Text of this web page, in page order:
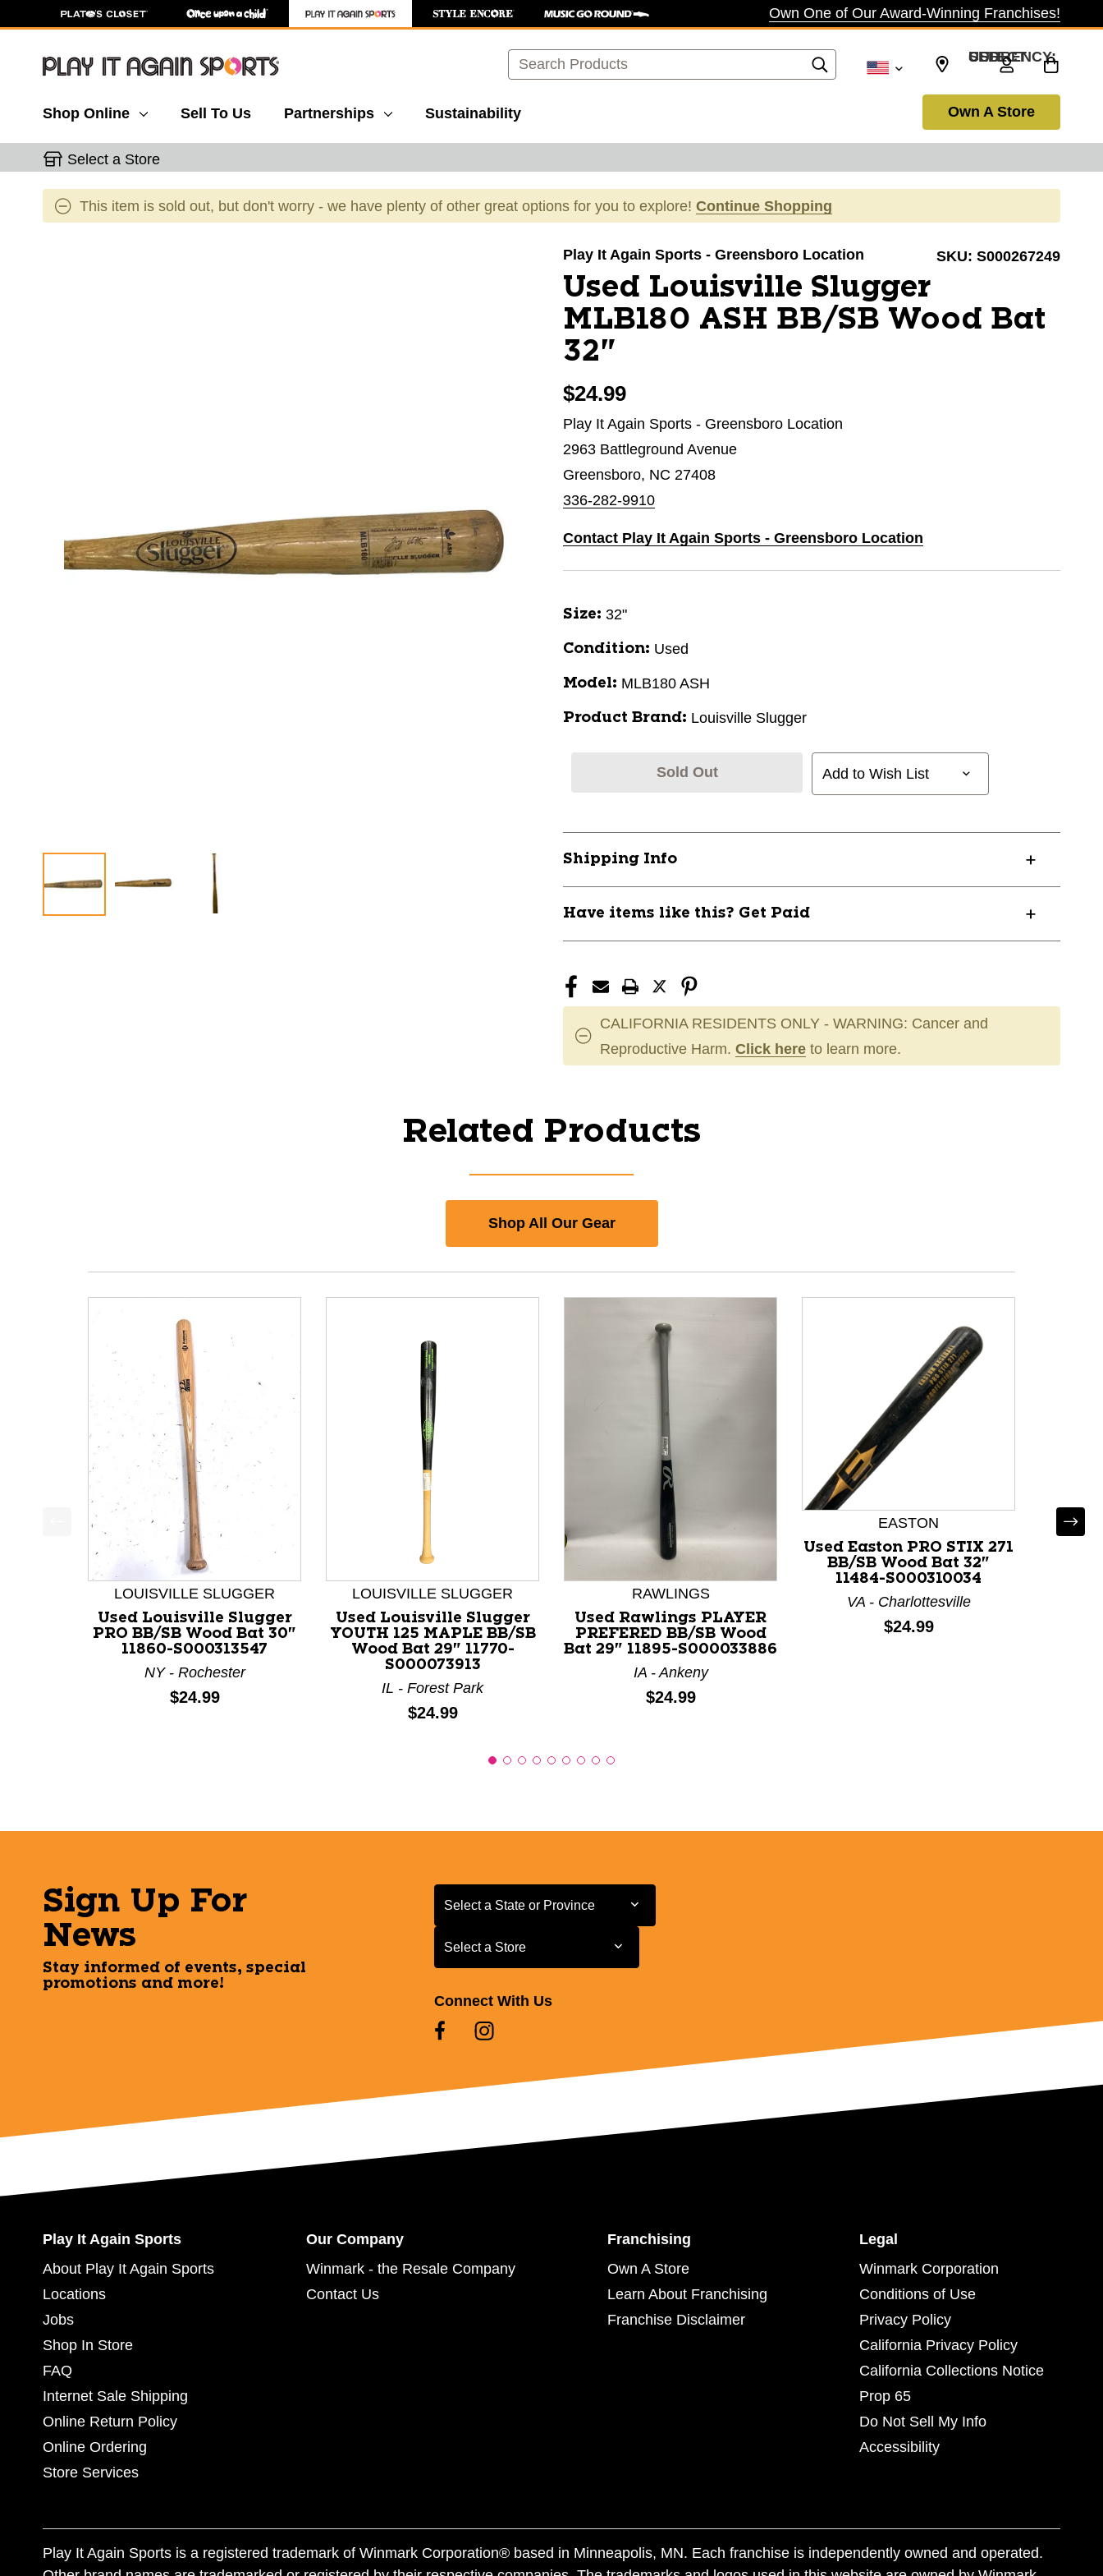
Own One of Our Award-Winning Franchises!
Search SELECT CURRENCY: USD
Shop Online Sell To Us Partnerships Sustainability Own A Store
Select a Store
This item is sold out, but don't worry - we have plenty of other great options for you to explore! Continue Shopping
Play It Again Sports - Greensboro Location SKU: S000267249
Used Louisville Slugger
MLB180 ASH BB/SB Wood Bat
32"
$24.99
Play It Again Sports - Greensboro Location
2963 Battleground Avenue
Greensboro, NC 27408
336-282-9910
Contact Play It Again Sports - Greensboro Location
Size: 32"
Condition: Used
Model: MLB180 ASH
Product Brand: Louisville Slugger
Sold Out Add to Wish List
Shipping Info
Have items like this? Get Paid
CALIFORNIA RESIDENTS ONLY - WARNING: Cancer and
Reproductive Harm. Click here to learn more.
Related Products
Shop All Our Gear
This is a product carousel with slides. Use Next and Previous slider arrow buttons to navigate.
LOUISVILLE SLUGGER
Used Louisville Slugger
PRO BB/SB Wood Bat 30"
11860-S000313547
NY - Rochester
Price:
$24.99
LOUISVILLE SLUGGER
Used Louisville Slugger
YOUTH 125 MAPLE BB/SB
Wood Bat 29" 11770-
S000073913
IL - Forest Park
Price:
$24.99
RAWLINGS
Used Rawlings PLAYER
PREFERED BB/SB Wood
Bat 29" 11895-S000033886
IA - Ankeny
Price:
$24.99
EASTON
Used Easton PRO STIX 271
BB/SB Wood Bat 32"
11484-S000310034
VA - Charlottesville
Price:
$24.99
Sign Up For
News
Stay informed of events, special
promotions and more!
Select a State or Province
Select a State or Province
Select a Store
Select a Store
Connect With Us
Play It Again Sports
About Play It Again Sports
Locations
Jobs
Shop In Store
FAQ
Internet Sale Shipping
Online Return Policy
Online Ordering
Store Services
Our Company
Winmark - the Resale Company
Contact Us
Franchising
Own A Store
Learn About Franchising
Franchise Disclaimer
Legal
Winmark Corporation
Conditions of Use
Privacy Policy
California Privacy Policy
California Collections Notice
Prop 65
Do Not Sell My Info
Accessibility
Play It Again Sports is a registered trademark of Winmark Corporation® based in Minneapolis, MN. Each franchise is independently owned and operated.